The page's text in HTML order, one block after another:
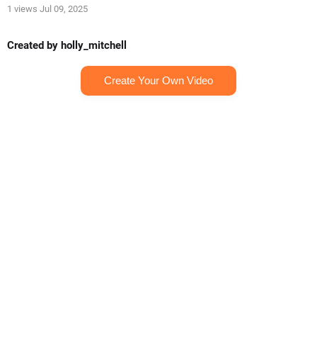
1 views Jul 09, 2025
Created by holly_mitchell
Create Your Own Video